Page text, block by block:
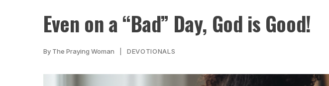
Even on a “Bad” Day, God is Good!
By The Praying Woman DEVOTIONALS